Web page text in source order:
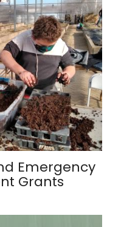
Emergency
Grants